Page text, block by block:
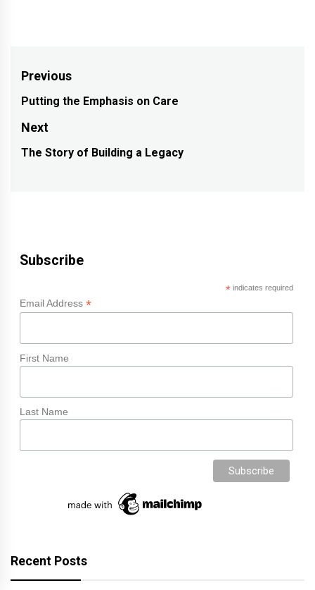
Post
navigation
Previous
Previous
post:
Putting the Emphasis on Care
Next
Next
The Story of Building a Legacy
Subscribe
*indicates required
Email Address *
First Name
Last Name
Recent Posts